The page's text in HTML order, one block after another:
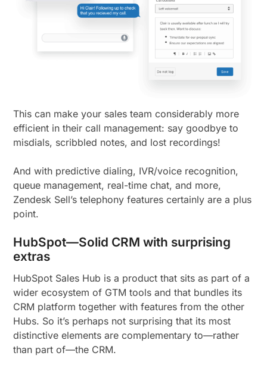
This can make your sales team considerably more
efficient in their call management: say goodbye to
misdials, scribbled notes, and lost recordings!
And with predictive dialing, IVR/voice recognition,
queue management, real-time chat, and more,
Zendesk Sell’s telephony features certainly are a plus
point.
HubSpot—Solid CRM with surprising
extras
HubSpot Sales Hub is a product that sits as part of a
wider ecosystem of GTM tools and that bundles its
CRM platform together with features from the other
Hubs. So it’s perhaps not surprising that its most
distinctive elements are complementary to—rather
than part of—the CRM.